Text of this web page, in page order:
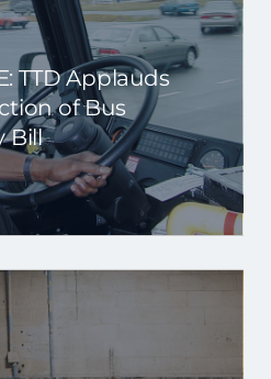
TTD Applauds
of Bus
Bill